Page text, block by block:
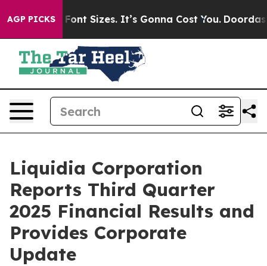
AGP PICKS
Sizes. It’s Gonna Cost You. Doordash Pushes to
Liquidia Corporation
Reports Third Quarter
2025 Financial Results and
Provides Corporate
Update